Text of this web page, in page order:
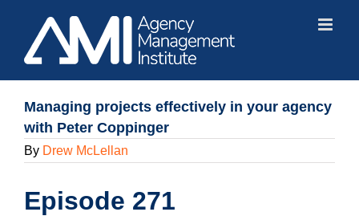
content
Managing projects effectively in your agency
with Peter Coppinger
By Drew McLellan
Episode 271